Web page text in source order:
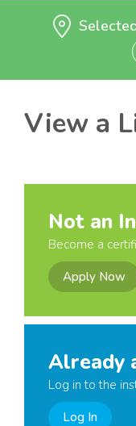
View a
Not an
Become a
Apply Now
Already
Log in to the
Log In